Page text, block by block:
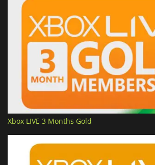
Xbox LIVE 3 Months Gold